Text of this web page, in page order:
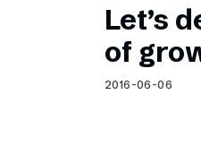
Let’s
of
2016-06-06